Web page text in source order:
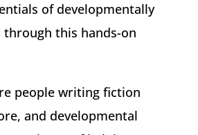
of developmentally
this hands-on
people writing fiction
and developmental